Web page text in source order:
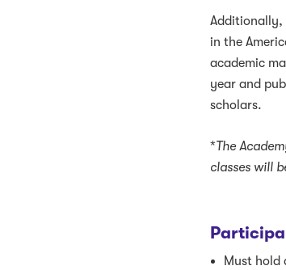
Additionally,
in the
academic
year and
scholars.
*The
classes will
Must hold